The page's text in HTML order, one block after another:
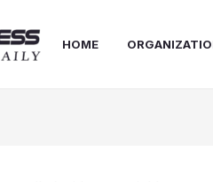
HOME